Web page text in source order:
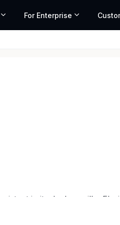
For Enterprise
range based on market data
in its Jacksonville,